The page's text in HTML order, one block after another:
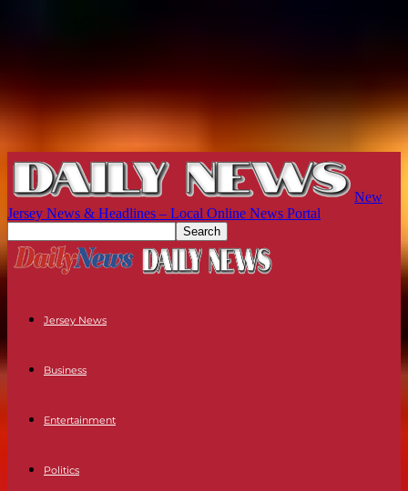
New
Jersey News & Headlines – Local Online News Portal
Jersey News
Business
Entertainment
Politics